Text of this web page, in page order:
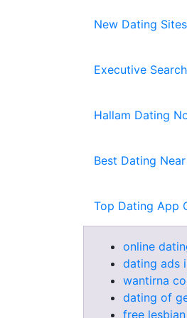
New Dating
Executive
Hallam Dating
Best Dating
Top Dating App
online
dating ads
wantirna
dating of
free